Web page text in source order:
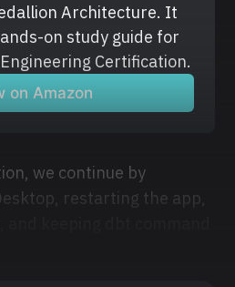
Architecture. It
on study guide for
Certification.
on Amazon
we continue by
restarting the app,